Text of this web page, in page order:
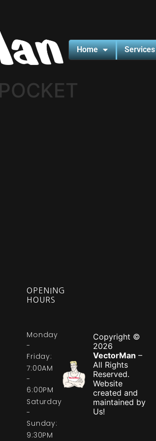
Home Services
OPENING
HOURS
Monday
-
Friday:
7:00AM
-
6:00PM
Saturday
-
Sunday:
9:30PM
Copyright ©
2026
VectorMan –
All Rights
Reserved.
Website
created and
maintained by
Us!